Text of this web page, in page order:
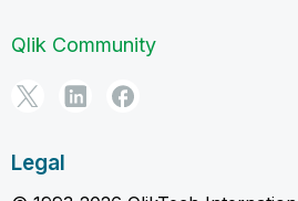
Qlik Community
Legal